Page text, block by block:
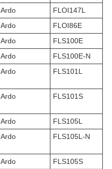
Ardo
FLOI147L
Ardo
FLOI86E
Ardo
FLS100E
Ardo
FLS100E-N
Ardo FLS101L
Ardo FLS101S
Ardo
FLS105L
Ardo FLS105L-N
Ardo
FLS105S